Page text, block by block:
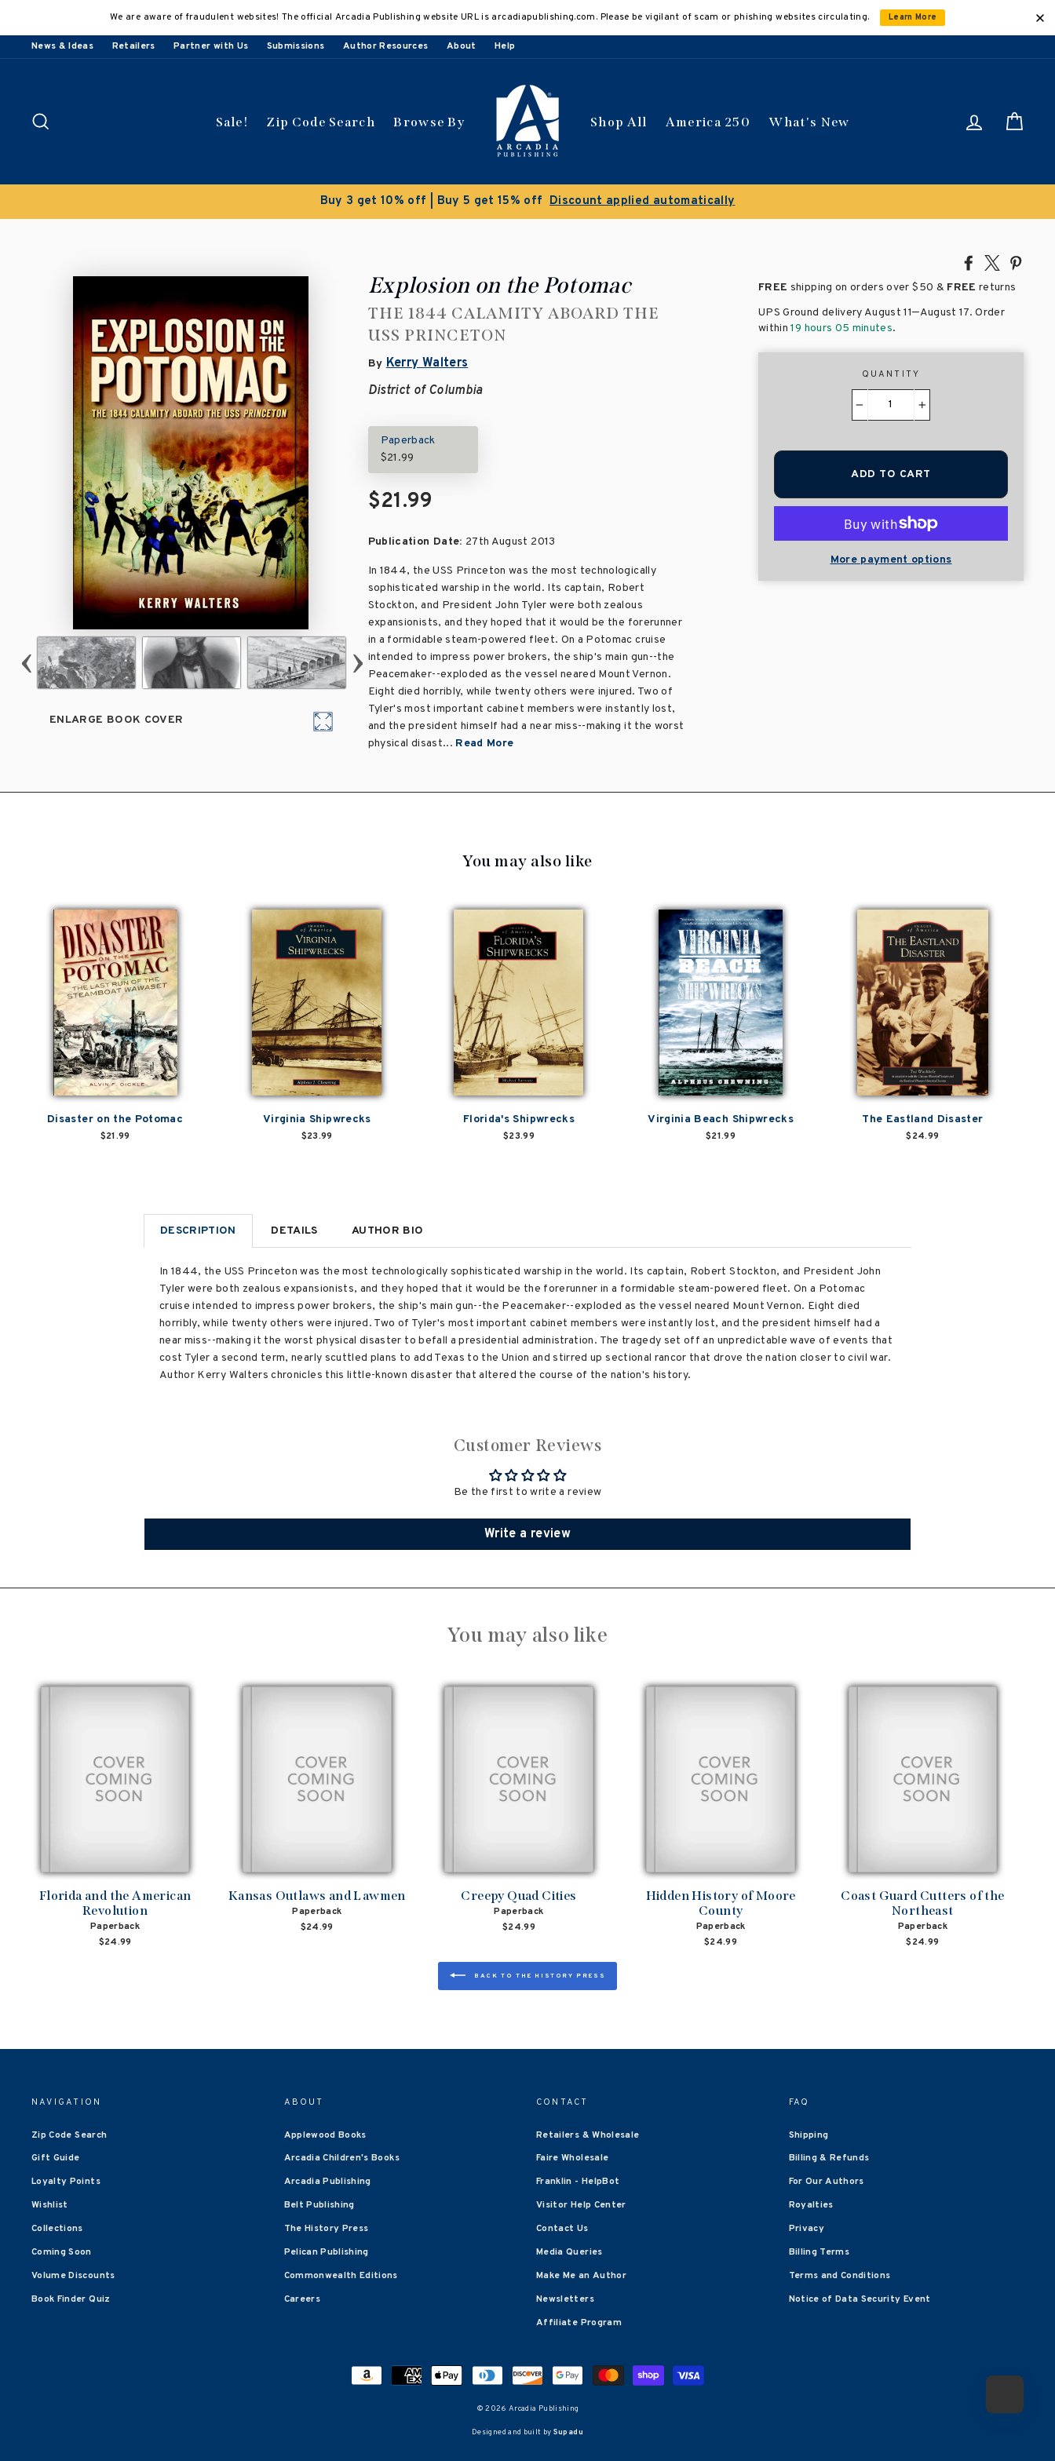
content
We are aware of fraudulent websites! The official Arcadia Publishing website URL is arcadiapublishing.com. Please be vigilant of scam or phishing websites circulating. Learn More
News & Ideas Retailers Partner with Us Submissions Author Resources About Help
Sale! Zip Code Search Browse By Shop All America 250 What's New Log in
Clearance Sale! Save 50% on select titles
Share
Facebook
Tweet
X
ENLARGE BOOK COVER
Explosion on the Potomac
THE 1844 CALAMITY ABOARD THE
USS PRINCETON
By Kerry Walters
District of Columbia
Paperback
$21.99
$21.99
Publication Date: 27th August 2013
In 1844, the USS Princeton was the most technologically
sophisticated warship in the world. Its captain, Robert
Stockton, and President John Tyler were both zealous
expansionists, and they hoped that it would be the forerunner
in a formidable steam-powered fleet. On a Potomac cruise
intended to impress power brokers, the ship's main gun--the
Peacemaker--exploded as the vessel neared Mount Vernon.
Eight died horribly, while twenty others were injured. Two of
Tyler's most important cabinet members were instantly lost,
and the president himself had a near miss--making it the worst
physical disast... Read More
FREE shipping on orders over$50 & FREE returns
UPS Ground delivery August 11–August 17. Order
within19 hours 05 minutes.
QUANTITY
ADD TO CART
More payment options
You may also like
Disaster on the Potomac
$21.99
Virginia Shipwrecks
$23.99
Florida's Shipwrecks
$23.99
Virginia Beach Shipwrecks
$21.99
The Eastland Disaster
$24.99
DESCRIPTION DETAILS AUTHOR BIO
In 1844, the USS Princeton was the most technologically sophisticated warship in the world. Its captain, Robert Stockton, and President John
Tyler were both zealous expansionists, and they hoped that it would be the forerunner in a formidable steam-powered fleet. On a Potomac
cruise intended to impress power brokers, the ship's main gun--the Peacemaker--exploded as the vessel neared Mount Vernon. Eight died
horribly, while twenty others were injured. Two of Tyler's most important cabinet members were instantly lost, and the president himself had a
near miss--making it the worst physical disaster to befall a presidential administration. The tragedy set off an unpredictable wave of events that
cost Tyler a second term, nearly scuttled plans to add Texas to the Union and stirred up sectional rancor that drove the nation closer to civil war.
Author Kerry Walters chronicles this little-known disaster that altered the course of the nation's history.
Customer Reviews
Be the first to write a review
Write a review
You may also like
Florida and the American
Revolution
Paperback
$24.99
Kansas Outlaws and Lawmen
Paperback
$24.99
Creepy Quad Cities
Paperback
$24.99
Hidden History of Moore
County
Paperback
$24.99
Coast Guard Cutters of the
Northeast
Paperback
$24.99
BACK TO THE HISTORY PRESS
NAVIGATION
Zip Code Search
Gift Guide
Loyalty Points
Wishlist
Collections
Coming Soon
Volume Discounts
Book Finder Quiz
ABOUT
Applewood Books
Arcadia Children's Books
Arcadia Publishing
Belt Publishing
The History Press
Pelican Publishing
Commonwealth Editions
Careers
CONTACT
Retailers & Wholesale
Faire Wholesale
Franklin - HelpBot
Visitor Help Center
Contact Us
Media Queries
Make Me an Author
Newsletters
Affiliate Program
FAQ
Shipping
Billing & Refunds
For Our Authors
Royalties
Privacy
Billing Terms
Terms and Conditions
Notice of Data Security Event
© 2026 Arcadia Publishing
Designed and built by Supadu